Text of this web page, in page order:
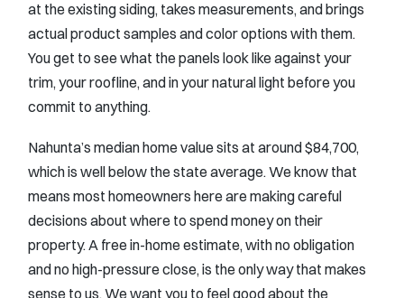
at the existing siding, takes measurements, and brings
actual product samples and color options with them.
You get to see what the panels look like against your
trim, your roofline, and in your natural light before you
commit to anything.
Nahunta’s median home value sits at around $84,700,
which is well below the state average. We know that
means most homeowners here are making careful
decisions about where to spend money on their
property. A free in-home estimate, with no obligation
and no high-pressure close, is the only way that makes
sense to us. We want you to feel good about the